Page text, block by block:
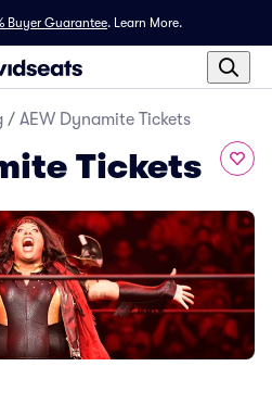
Buyer Guarantee. Learn More.
/ AEW Dynamite Tickets
Tickets